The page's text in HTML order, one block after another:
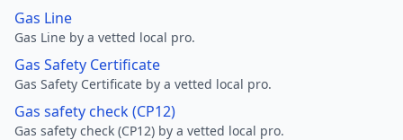
Gas Line
Gas Line by a vetted local pro.
Gas Safety Certificate
Gas Safety Certificate by a vetted local pro.
Gas safety check (CP12)
Gas safety check (CP12) by a vetted local pro.